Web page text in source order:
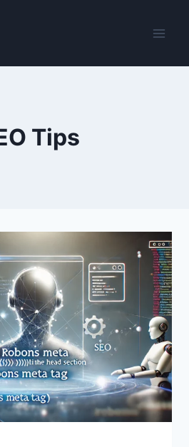
Tips